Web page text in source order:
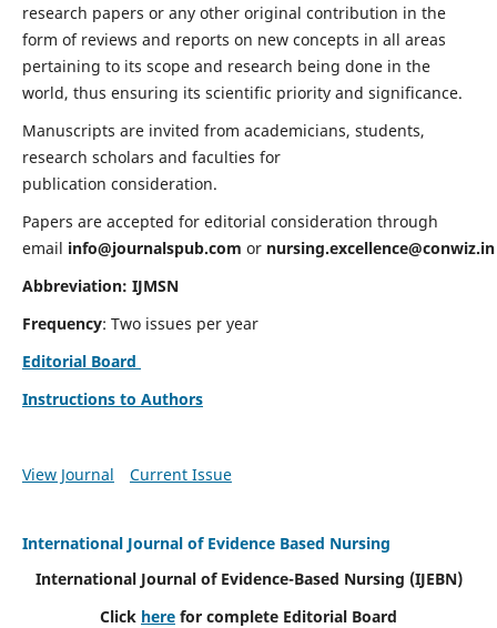
research papers or any other original contribution in the
form of reviews and reports on new concepts in all areas
pertaining to its scope and research being done in the
world, thus ensuring its scientific priority and significance.
Manuscripts are invited from academicians, students,
research scholars and faculties for
publication consideration.
Papers are accepted for editorial consideration through
email info@journalspub.com or nursing.excellence@conwiz.in
Abbreviation: IJMSN
Frequency: Two issues per year
Editorial Board
Instructions to Authors
View Journal Current Issue
International Journal of Evidence Based Nursing
International Journal of Evidence-Based Nursing (IJEBN)
Click here for complete Editorial Board